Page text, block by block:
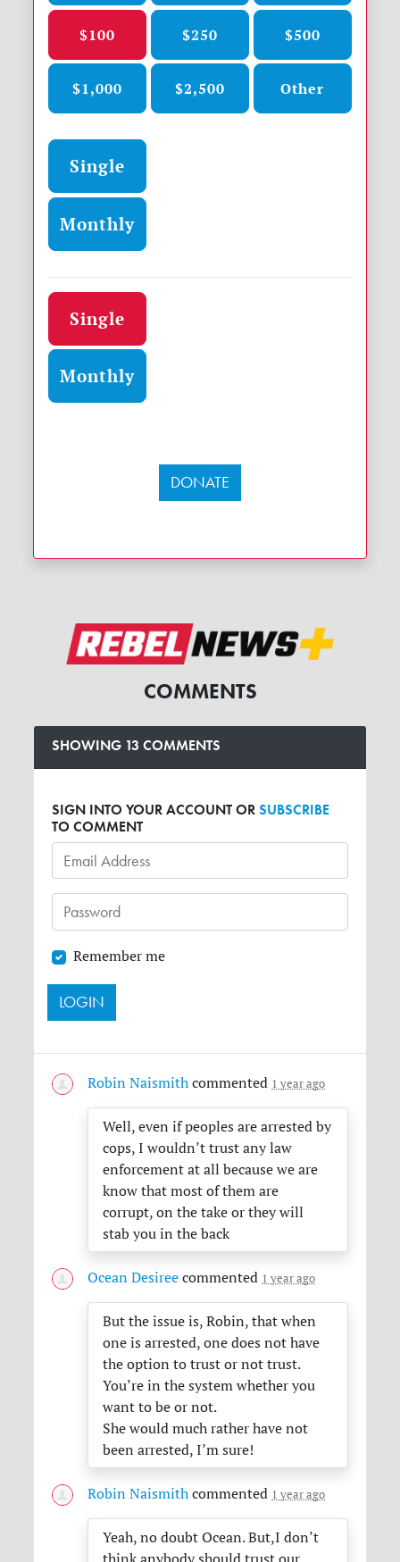
$100 $250 $500
$1,000 $2,500 Other
Donation frequency
Single
Monthly
Donation frequency
Single
Monthly
DONATE
COMMENTS
SHOWING 13 COMMENTS
SIGN INTO YOUR ACCOUNT ORSUBSCRIBE
TO COMMENT
Remember me
Robin Naismith commented 1 year ago
Well, even if peoples are arrested by
cops, I wouldn’t trust any law
enforcement at all because we are
know that most of them are
corrupt, on the take or they will
stab you in the back
Ocean Desiree commented 1 year ago
But the issue is, Robin, that when
one is arrested, one does not have
the option to trust or not trust.
You’re in the system whether you
want to be or not.
She would much rather have not
been arrested, I’m sure!
Robin Naismith commented 1 year ago
Yeah, no doubt Ocean. But,I don’t
think anybody should trust our